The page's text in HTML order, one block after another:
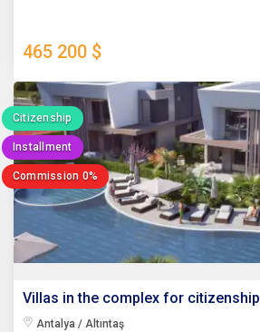
465 200 $
Citizenship
Installment
Commission 0%
Villas in the complex for citizenship
Antalya / Altıntaş